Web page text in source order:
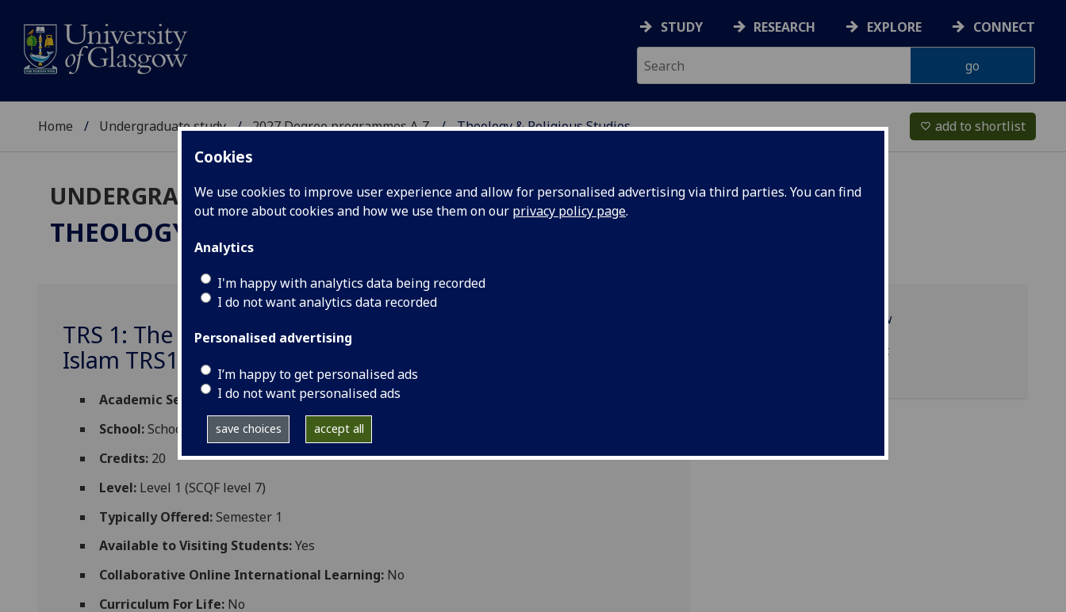
Cookies
We use cookies to improve user experience and allow for personalised advertising via third parties. You can find
out more about cookies and how we use them on our privacy policy page.
Analytics
I'm happy with analytics data being recorded
I do not want analytics data recorded
Personalised advertising
I’m happy to get personalised ads
I do not want personalised ads
save choices accept all
STUDY RESEARCH EXPLORE CONNECT
Home Undergraduate study 2027 Degree programmes A‑Z Theology & Religious Studies favorite_border add to shortlist
UNDERGRADUATE 2027
THEOLOGY & RELIGIOUS STUDIES
TRS 1: The Search For Meaning: Judaism, Christianity &
Islam TRS1008
Academic Session: 2026-27
School:School of Critical Studies
Credits: 20
Level: Level 1 (SCQF level 7)
Typically Offered:Semester 1
Available to Visiting Students:Yes
Collaborative Online International Learning: No
Curriculum For Life: No
Programme overview
TRS1008 reading list